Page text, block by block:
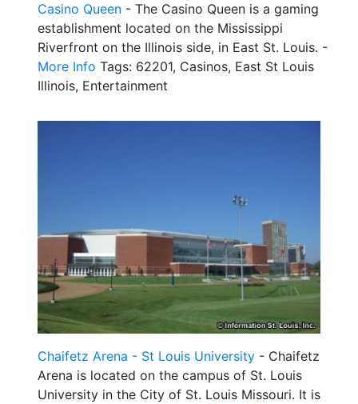
Casino Queen - The Casino Queen is a gaming
establishment located on the Mississippi
Riverfront on the Illinois side, in East St. Louis. -
More Info Tags: 62201, Casinos, East St Louis
Illinois, Entertainment
Chaifetz Arena - St Louis University - Chaifetz
Arena is located on the campus of St. Louis
University in the City of St. Louis Missouri. It is